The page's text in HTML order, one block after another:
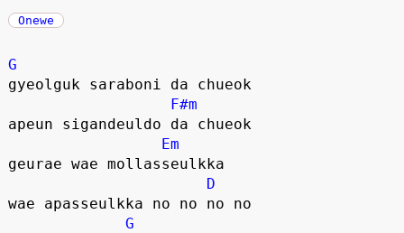
Onewe
G
gyeolguk saraboni da chueok
F#m
apeun sigandeuldo da chueok
Em
geurae wae mollasseulkka
D
wae apasseulkka no no no no
G